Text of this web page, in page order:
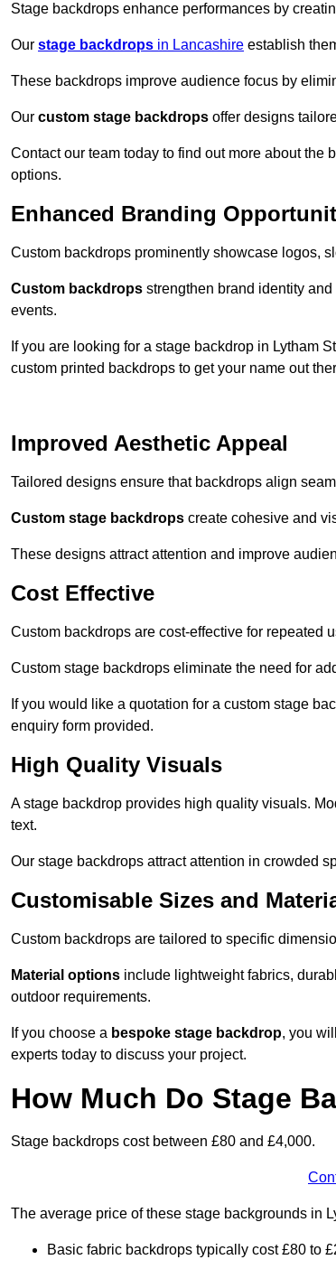
Stage backdrops enhance performances by
Our stage backdrops in Lancashire establish
These backdrops improve audience focus by
Our custom stage backdrops offer designs
Contact our team today to find out more about
options.
Enhanced Branding
Custom backdrops prominently showcase logos,
Custom backdrops strengthen brand identity
events.
If you are looking for a stage backdrop in Lytham
custom printed backdrops to get your name out
Improved Aesthetic Appeal
Tailored designs ensure that backdrops align
Custom stage backdrops create cohesive and
These designs attract attention and improve
Cost Effective
Custom backdrops are cost-effective for repeated
Custom stage backdrops eliminate the need for
If you would like a quotation for a custom stage
enquiry form provided.
High Quality Visuals
A stage backdrop provides high quality visuals.
text.
Our stage backdrops attract attention in crowded
Customisable Sizes and
Custom backdrops are tailored to specific
Material options include lightweight fabrics,
outdoor requirements.
If you choose a bespoke stage backdrop, you
experts today to discuss your project.
How Much Do Stage
Stage backdrops cost between £80 and £4,000.
The average price of these stage backgrounds in
Basic fabric backdrops typically cost £80 to